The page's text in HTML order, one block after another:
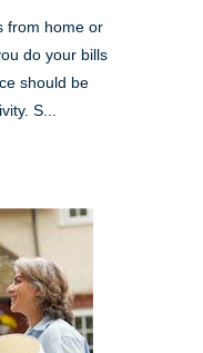
from home or
do your bills
should be
S...